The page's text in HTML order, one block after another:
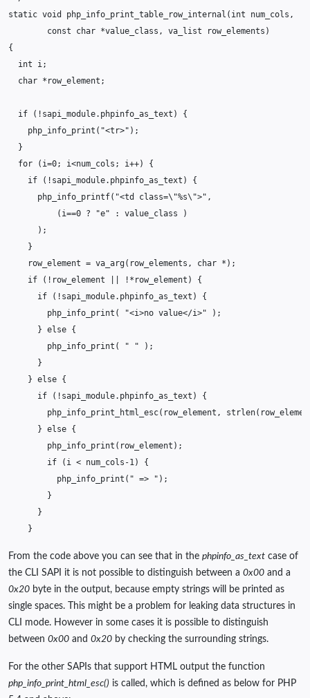
static void php_info_print_table_row_internal ( int num_cols ,
const
char *value_class , va_list row_elements )
{
int
i;
char * row_element ;
if ( ! sapi_module. phpinfo_as_text )
{
php_info_print ( "<tr>" );
}
for
( i=0; i<num_cols ; i++)
{
if
( ! sapi_module. phpinfo_as_text )
{
php_info_printf( "<td class=\"%s\">" ,
( i==0 ? "e" : value_class
)
);
}
row_element = va_arg( row_elements , char * );
if
( ! row_element !* row_element )
{
if
( ! sapi_module. phpinfo_as_text )
{
php_info_print ( "<i>no value</i>"
);
} else {
php_info_print ( " "
);
}
} else {
if
( ! sapi_module. phpinfo_as_text )
{
php_info_print_html_esc( row_element , strlen(
} else {
php_info_print ( row_element );
if
( i < num_cols -1)
{
php_info_print ( " => " );
}
}
}
From the code above you can see that in the phpinfo_as_text case of
the CLI SAPI it is not possible to distinguish between a 0x00 and a
0x20 byte in the output, because empty strings will be printed as
single spaces. This might be a problem for leaking data structures in
CLI mode. However in some cases it is possible to distinguish
between 0x00 and 0x20 by checking the surrounding strings.
For the other SAPIs that support HTML output the function
php_info_print_html_esc() is called, which is defined as below for PHP